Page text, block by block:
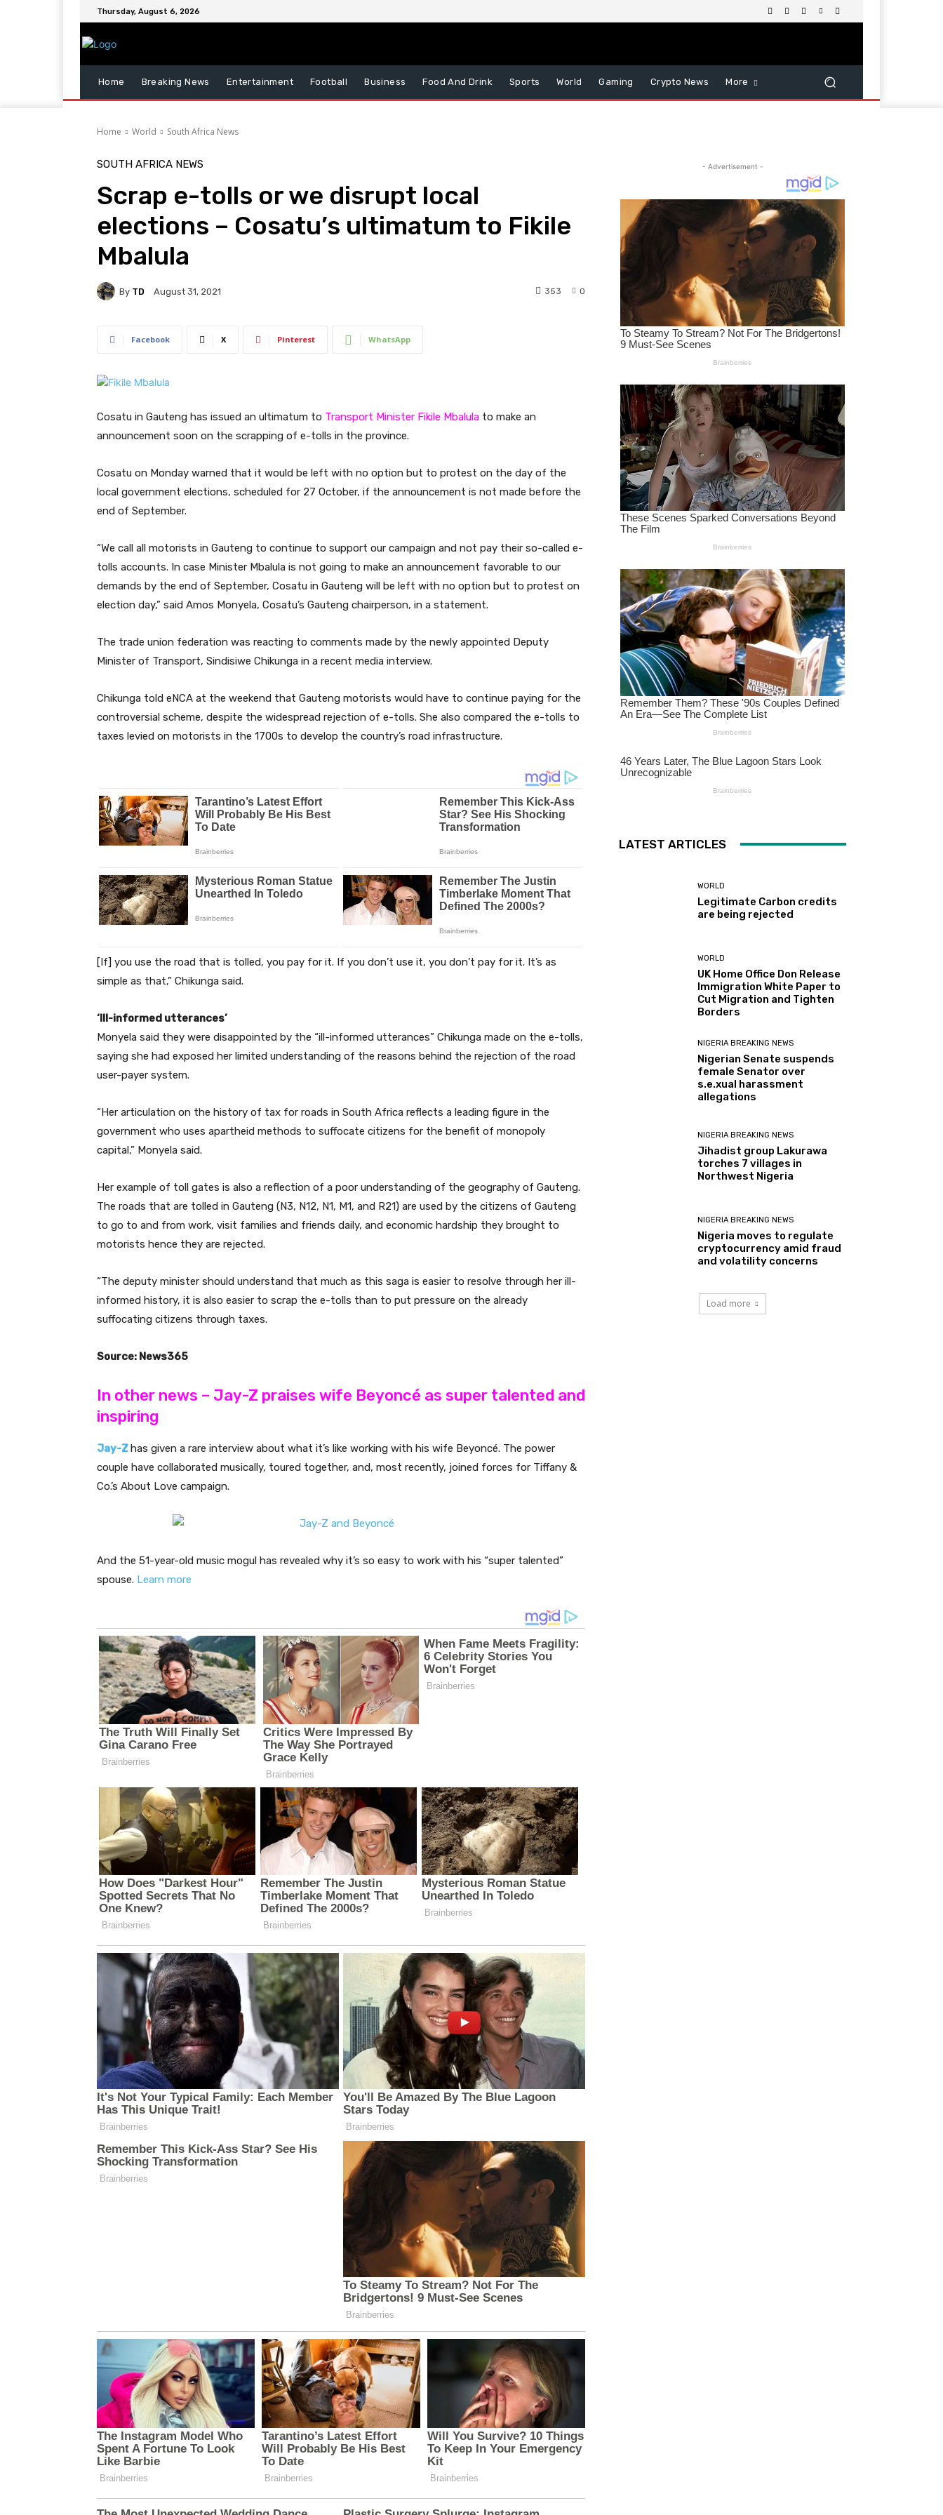
Thursday, August 6, 2026
Home Breaking News Entertainment Football Business Food And Drink Sports World Gaming Crypto News More
Home World South Africa News
SOUTH AFRICA NEWS
Scrap e-tolls or we disrupt local
elections – Cosatu’s ultimatum to Fikile
Mbalula
By TD August 31, 2021 0
353
Facebook X Pinterest WhatsApp
Cosatu in Gauteng has issued an ultimatum to Transport Minister Fikile Mbalula to make an
announcement soon on the scrapping of e-tolls in the province.
Cosatu on Monday warned that it would be left with no option but to protest on the day of the
local government elections, scheduled for 27 October, if the announcement is not made before the
end of September.
“We call all motorists in Gauteng to continue to support our campaign and not pay their so-called e-
tolls accounts. In case Minister Mbalula is not going to make an announcement favorable to our
demands by the end of September, Cosatu in Gauteng will be left with no option but to protest on
election day,” said Amos Monyela, Cosatu’s Gauteng chairperson, in a statement.
The trade union federation was reacting to comments made by the newly appointed Deputy
Minister of Transport, Sindisiwe Chikunga in a recent media interview.
Chikunga told eNCA at the weekend that Gauteng motorists would have to continue paying for the
controversial scheme, despite the widespread rejection of e-tolls. She also compared the e-tolls to
taxes levied on motorists in the 1700s to develop the country’s road infrastructure.
[If] you use the road that is tolled, you pay for it. If you don’t use it, you don’t pay for it. It’s as
simple as that,” Chikunga said.
‘Ill-informed utterances’
Monyela said they were disappointed by the “ill-informed utterances” Chikunga made on the e-tolls,
saying she had exposed her limited understanding of the reasons behind the rejection of the road
user-payer system.
“Her articulation on the history of tax for roads in South Africa reflects a leading figure in the
government who uses apartheid methods to suffocate citizens for the benefit of monopoly
capital,” Monyela said.
Her example of toll gates is also a reflection of a poor understanding of the geography of Gauteng.
The roads that are tolled in Gauteng (N3, N12, N1, M1, and R21) are used by the citizens of Gauteng
to go to and from work, visit families and friends daily, and economic hardship they brought to
motorists hence they are rejected.
“The deputy minister should understand that much as this saga is easier to resolve through her ill-
informed history, it is also easier to scrap the e-tolls than to put pressure on the already
suffocating citizens through taxes.
Source: News365
In other news – Jay-Z praises wife Beyoncé as super talented and
inspiring
Jay-Zhas given a rare interview about what it’s like working with his wife Beyoncé. The power
couple have collaborated musically, toured together, and, most recently, joined forces for Tiffany &
Co.’s About Love campaign.
And the 51-year-old music mogul has revealed why it’s so easy to work with his “super talented”
spouse. Learn more
- Advertisement -
LATEST ARTICLES
WORLD
Legitimate Carbon credits
are being rejected
WORLD
UK Home Office Don Release
Immigration White Paper to
Cut Migration and Tighten
Borders
NIGERIA BREAKING NEWS
Nigerian Senate suspends
female Senator over
s.e.xual harassment
allegations
NIGERIA BREAKING NEWS
Jihadist group Lakurawa
torches 7 villages in
Northwest Nigeria
NIGERIA BREAKING NEWS
Nigeria moves to regulate
cryptocurrency amid fraud
and volatility concerns
Load more